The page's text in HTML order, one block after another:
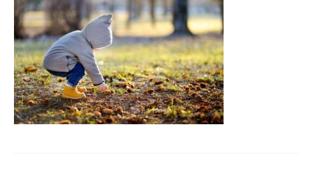
Principal’s Blog
News
Contact